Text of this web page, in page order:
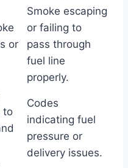
or
Smoke escaping
or failing to
pass through
fuel line
properly.
to
Codes
indicating fuel
pressure or
delivery issues.